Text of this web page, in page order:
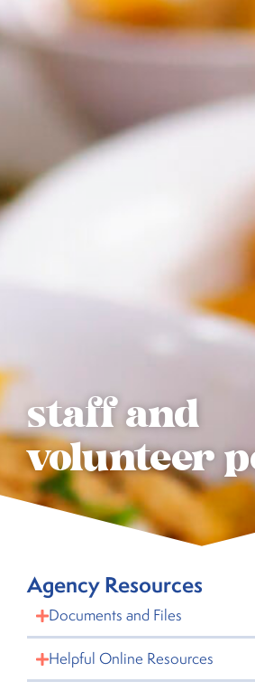
staff and
volunteer
Agency Resources
Documents and Files
Helpful Online Resources